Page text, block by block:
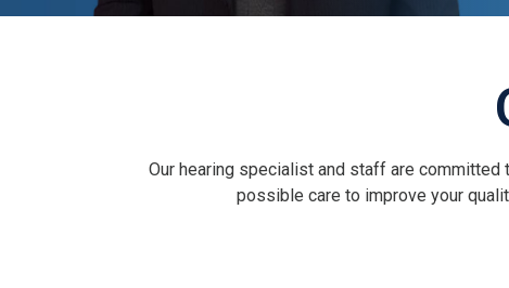
Our hearing specialist and staff are committed
possible care to improve your